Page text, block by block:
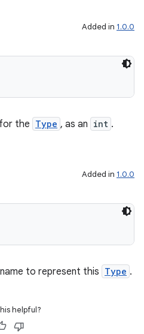
Added in 1.0.0
the Type , as an int .
Added in 1.0.0
to represent this Type .
helpful?